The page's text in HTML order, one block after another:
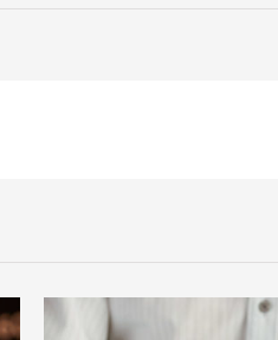
Tax
Preparation